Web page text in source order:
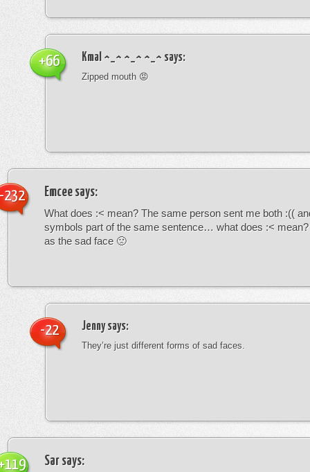
Kmal ^_^ ^_^ ^_^ says:
Zipped mouth 😡
+66
Emcee says:
What does :< mean? The same person sent me both :((
symbols part of the same sentence… what does :<
as the sad face 🙁
232
Jennysays:
They’re just different forms of sad faces.
-22
Sar says: